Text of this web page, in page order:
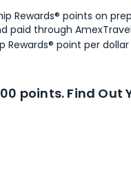
Rewards® points on
paid through
Rewards® point per
points. Find Out